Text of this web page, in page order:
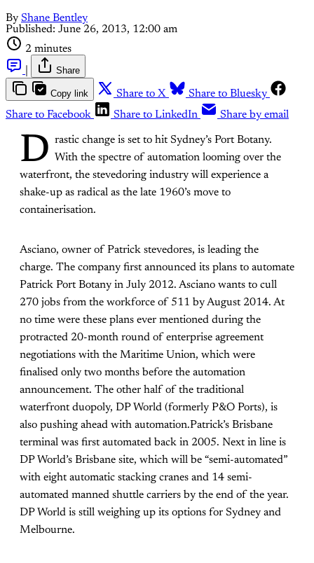
By Shane Bentley
Published: June 26, 2013, 12:00 am
2 minutes
Share
Copy link Share to X
Share to Bluesky
Share to Facebook
Share to LinkedIn Share by email
D rastic change is set to hit Sydney’s Port Botany.
With the spectre of automation looming over the
waterfront, the stevedoring industry will experience a
shake-up as radical as the late 1960’s move to
containerisation.
Asciano, owner of Patrick stevedores, is leading the
charge. The company first announced its plans to automate
Patrick Port Botany in July 2012. Asciano wants to cull
270 jobs from the workforce of 511 by August 2014. At
no time were these plans ever mentioned during the
protracted 20-month round of enterprise agreement
negotiations with the Maritime Union, which were
finalised only two months before the automation
announcement. The other half of the traditional
waterfront duopoly, DP World (formerly P&O Ports), is
also pushing ahead with automation.Patrick’s Brisbane
terminal was first automated back in 2005. Next in line is
DP World’s Brisbane site, which will be “semi-automated”
with eight automatic stacking cranes and 14 semi-
automated manned shuttle carriers by the end of the year.
DP World is still weighing up its options for Sydney and
Melbourne.